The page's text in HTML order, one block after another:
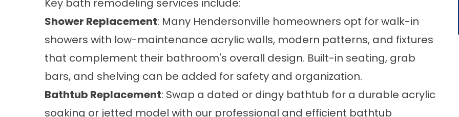
Key bath remodeling services include:
Shower Replacement: Many Hendersonville homeowners opt for walk-in
showers with low-maintenance acrylic walls, modern patterns, and fixtures
that complement their bathroom's overall design. Built-in seating, grab
bars, and shelving can be added for safety and organization.
Bathtub Replacement: Swap a dated or dingy bathtub for a durable acrylic
soaking or jetted model with our professional and efficient bathtub